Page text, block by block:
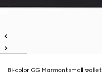
Bi-color GG Marmont small wallet